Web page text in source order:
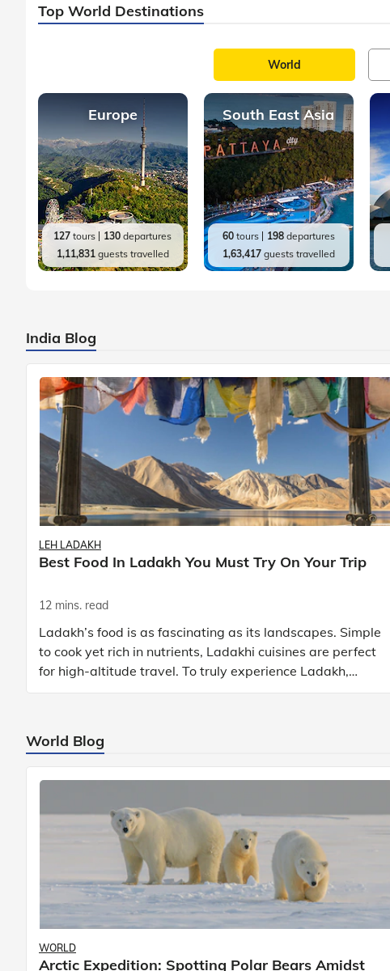
Top World Destinations
World
Europe
127 tours 130 departures
1,11,831guests travelled
South East Asia
60tours 198departures
1,63,417guests travelled
India Blog
LEH LADAKH
Best Food In Ladakh You Must Try On Your Trip
12 mins. read
Ladakh’s food is as fascinating as its landscapes. Simple
to cook yet rich in nutrients, Ladakhi cuisines are perfect
for high-altitude travel. To truly experience Ladakh,
exploring its local food is
World Blog
WORLD
Arctic Expedition: Spotting Polar Bears Amidst